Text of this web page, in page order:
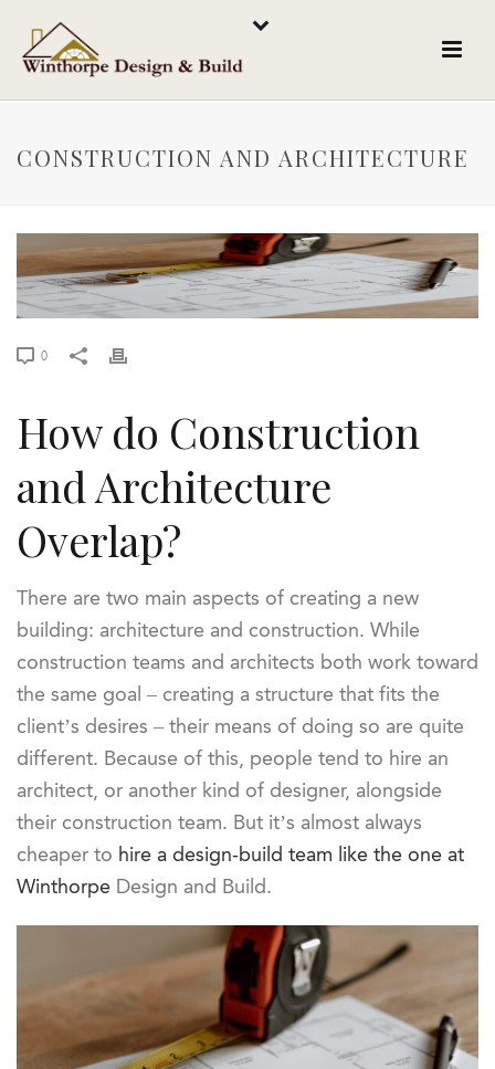
CONSTRUCTION AND ARCHITECTURE
0
How do Construction
and Architecture
Overlap?
There are two main aspects of creating a new
building: architecture and construction. While
construction teams and architects both work toward
the same goal – creating a structure that fits the
client’s desires – their means of doing so are quite
different. Because of this, people tend to hire an
architect, or another kind of designer, alongside
their construction team. But it’s almost always
cheaper to hire a design-build team like the one at
Winthorpe Design and Build.